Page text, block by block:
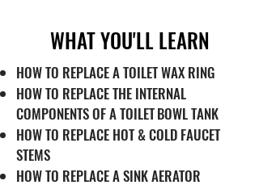
WHAT YOU'LL LEARN
HOW TO REPLACE A TOILET WAX RING
HOW TO REPLACE THE INTERNAL
COMPONENTS OF A TOILETBOWL TANK
HOW TO REPLACE HOT & COLD FAUCET
STEMS
HOW TO REPLACE A SINK AERATOR